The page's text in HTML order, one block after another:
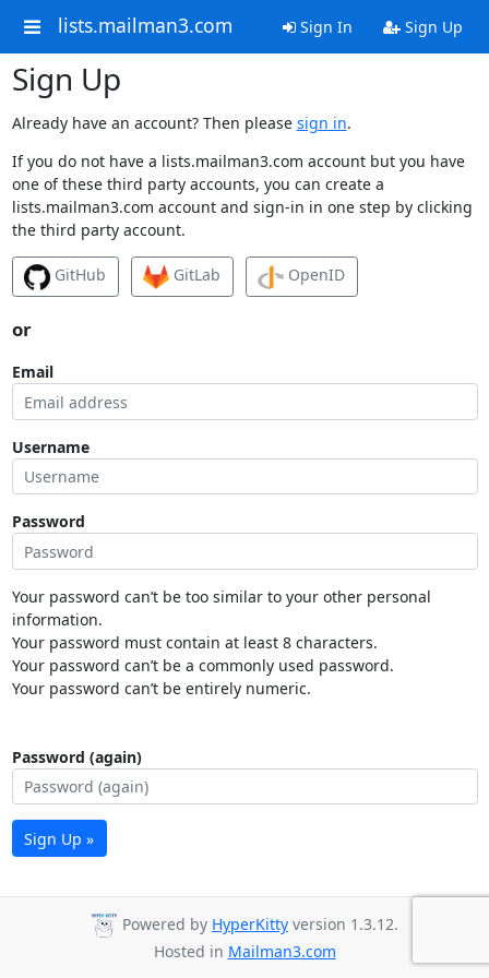
lists.mailman3.com Sign In Sign Up
Sign Up
Already have an account? Then please sign in.
If you do not have a lists.mailman3.com account but you have
one of these third party accounts, you can create a
lists.mailman3.com account and sign-in in one step by clicking
the third party account.
GitHub GitLab OpenID
or
Email
Username
Password
Your password can’t be too similar to your other personal
information.
Your password must contain at least 8 characters.
Your password can’t be a commonly used password.
Your password can’t be entirely numeric.
Password (again)
Sign Up »
Powered by HyperKitty version 1.3.12.
Hosted in Mailman3.com